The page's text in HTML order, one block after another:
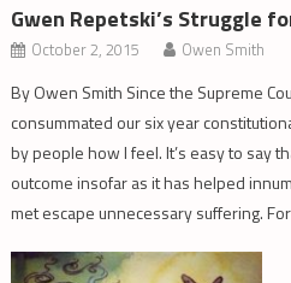
Gwen Repetski’s Struggle
October 2, 2015 Owen Smith
By Owen Smith Since the Supreme
consummated our six year
by people how I feel. It’s easy to say
outcome insofar as it has helped
met escape unnecessary suffering.